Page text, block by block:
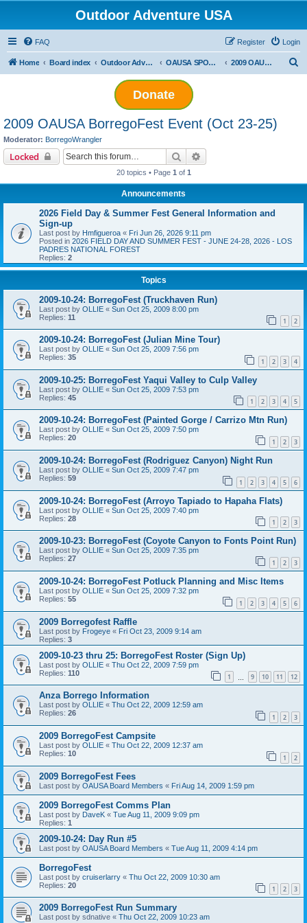
Outdoor Adventure USA
FAQ Login
Register
Home Board index Outdoor Adventure USA Events OAUSA SPONSORED EVENT ARCHIVES 2009 OAUSA BorregoFest Event (Oct 23-25)
Donate
2009 OAUSA BorregoFest Event (Oct 23-25)
Moderator: BorregoWrangler
Locked Search
20 topics • Page 1 of 1
Announcements
2026 Field Day & Summer Fest General Information and
Sign-up
Last post by Hmfigueroa « Fri Jun 26, 2026 9:11 pm
Posted in 2026 FIELD DAY AND SUMMER FEST - JUNE 24-28, 2026 - LOS
PADRES NATIONAL FOREST
Replies: 2
Topics
2009-10-24: BorregoFest (Truckhaven Run)
Last post by OLLIE « Sun Oct 25, 2009 8:00 pm
Replies: 11 1 2
2009-10-24: BorregoFest (Julian Mine Tour)
Last post by OLLIE « Sun Oct 25, 2009 7:56 pm
Replies: 35 1 2 3 4
2009-10-25: BorregoFest Yaqui Valley to Culp Valley
Last post by OLLIE « Sun Oct 25, 2009 7:53 pm
Replies: 45 1 2 3 4 5
2009-10-24: BorregoFest (Painted Gorge / Carrizo Mtn Run)
Last post by OLLIE « Sun Oct 25, 2009 7:50 pm
Replies: 20 1 2 3
2009-10-24: BorregoFest (Rodriguez Canyon) Night Run
Last post by OLLIE « Sun Oct 25, 2009 7:47 pm
Replies: 59 1 2 3 4 5 6
2009-10-24: BorregoFest (Arroyo Tapiado to Hapaha Flats)
Last post by OLLIE « Sun Oct 25, 2009 7:40 pm
Replies: 28 1 2 3
2009-10-23: BorregoFest (Coyote Canyon to Fonts Point Run)
Last post by OLLIE « Sun Oct 25, 2009 7:35 pm
Replies: 27 1 2 3
2009-10-24: BorregoFest Potluck Planning and Misc Items
Last post by OLLIE « Sun Oct 25, 2009 7:32 pm
Replies: 55 1 2 3 4 5 6
2009 Borregofest Raffle
Last post by Frogeye « Fri Oct 23, 2009 9:14 am
Replies: 3
2009-10-23 thru 25: BorregoFest Roster (Sign Up)
Last post by OLLIE « Thu Oct 22, 2009 7:59 pm
Replies: 110 1 9 10 11 12
Anza Borrego Information
Last post by OLLIE « Thu Oct 22, 2009 12:59 am
Replies: 26 1 2 3
2009 BorregoFest Campsite
Last post by OLLIE « Thu Oct 22, 2009 12:37 am
Replies: 10 1 2
2009 BorregoFest Fees
Last post by OAUSA Board Members « Fri Aug 14, 2009 1:59 pm
2009 BorregoFest Comms Plan
Last post by DaveK « Tue Aug 11, 2009 9:09 pm
Replies: 1
2009-10-24: Day Run #5
Last post by OAUSA Board Members « Tue Aug 11, 2009 4:14 pm
BorregoFest
Last post by cruiserlarry « Thu Oct 22, 2009 10:30 am
Replies: 20 1 2 3
2009 BorregoFest Run Summary
Last post by sdnative « Thu Oct 22, 2009 10:23 am